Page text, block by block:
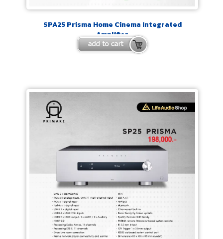
SPA25 Prisma Home Cinema Integrated
Amplifier